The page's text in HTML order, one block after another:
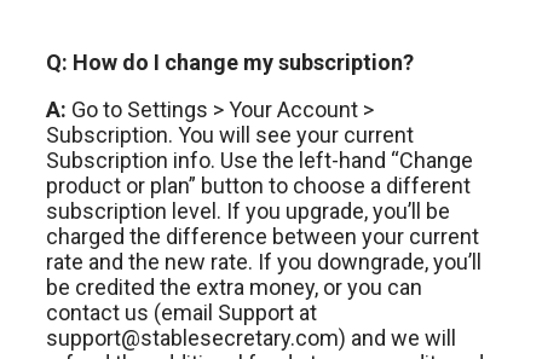
Q: How do I change my subscription?
A: Go to Settings > Your Account >
Subscription. You will see your current
Subscription info. Use the left-hand “Change
product or plan” button to choose a different
subscription level. If you upgrade, you’ll be
charged the difference between your current
rate and the new rate. If you downgrade, you’ll
be credited the extra money, or you can
contact us (email Support at
support@stablesecretary.com) and we will